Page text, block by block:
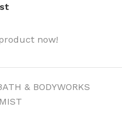
now!
& BODYWORKS